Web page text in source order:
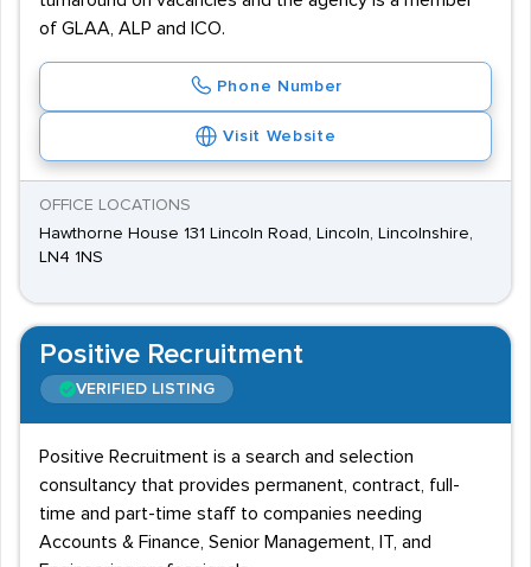
of GLAA, ALP and ICO.
Phone Number
Visit Website
OFFICE LOCATIONS
Hawthorne House 131 Lincoln Road, Lincoln, Lincolnshire,
LN4 1NS
Positive Recruitment
VERIFIED LISTING
Positive Recruitment is a search and selection
consultancy that provides permanent, contract, full-
time and part-time staff to companies needing
Accounts & Finance, Senior Management, IT, and